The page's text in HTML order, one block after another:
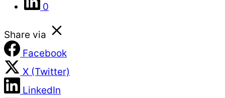
0
Share via
Facebook
X (Twitter)
LinkedIn